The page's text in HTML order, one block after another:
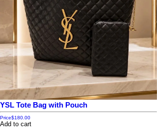
YSL Tote Bag with Pouch
Price$180.00
Add to cart